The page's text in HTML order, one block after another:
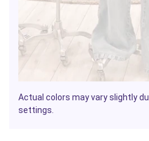
Actual colors may vary slightly
settings.